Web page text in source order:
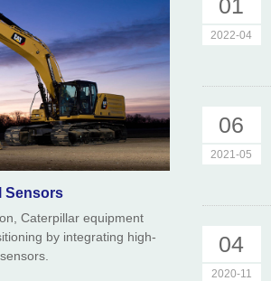
+85℃ -40℃ ~
Sensors
Caterpillar equipment
by integrating high-
01
2022-04
06
2021-05
04
2020-11